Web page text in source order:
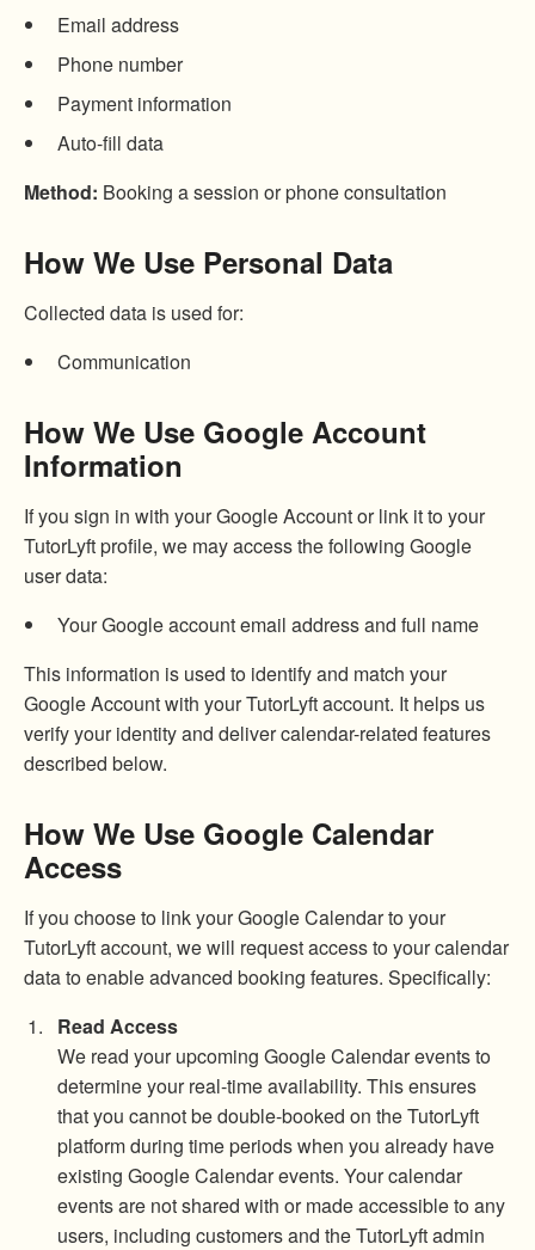
Email address
Phone number
Payment information
Auto-fill data
Method: Booking a session or phone consultation
How We Use Personal Data
Collected data is used for:
Communication
How We Use Google Account
Information
If you sign in with your Google Account or link it to your
TutorLyft profile, we may access the following Google
user data:
Your Google account email address and full name
This information is used to identify and match your
Google Account with your TutorLyft account. It helps us
verify your identity and deliver calendar-related features
described below.
How We Use Google Calendar
Access
If you choose to link your Google Calendar to your
TutorLyft account, we will request access to your calendar
data to enable advanced booking features. Specifically:
Read Access
We read your upcoming Google Calendar events to
determine your real-time availability. This ensures
that you cannot be double-booked on the TutorLyft
platform during time periods when you already have
existing Google Calendar events. Your calendar
events are not shared with or made accessible to any
users, including customers and the TutorLyft admin